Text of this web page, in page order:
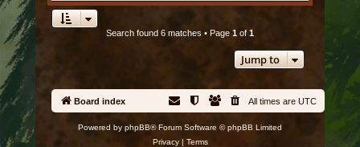
Search found 6 matches • Page 1 of 1
Jump to
Board index All times are UTC
Powered by phpBB® Forum Software © phpBB Limited
Privacy| Terms